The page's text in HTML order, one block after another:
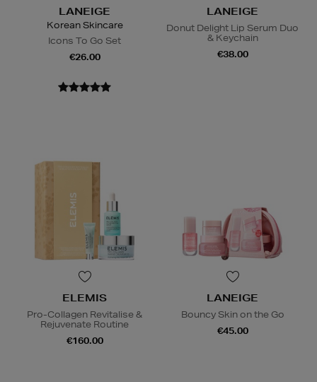
LANEIGE
Korean Skincare
Icons To Go Set
€26.00
LANEIGE
Donut Delight Lip Serum Duo
& Keychain
€38.00
ELEMIS
Pro-Collagen Revitalise &
Rejuvenate Routine
€160.00
LANEIGE
Bouncy Skin on the Go
€45.00